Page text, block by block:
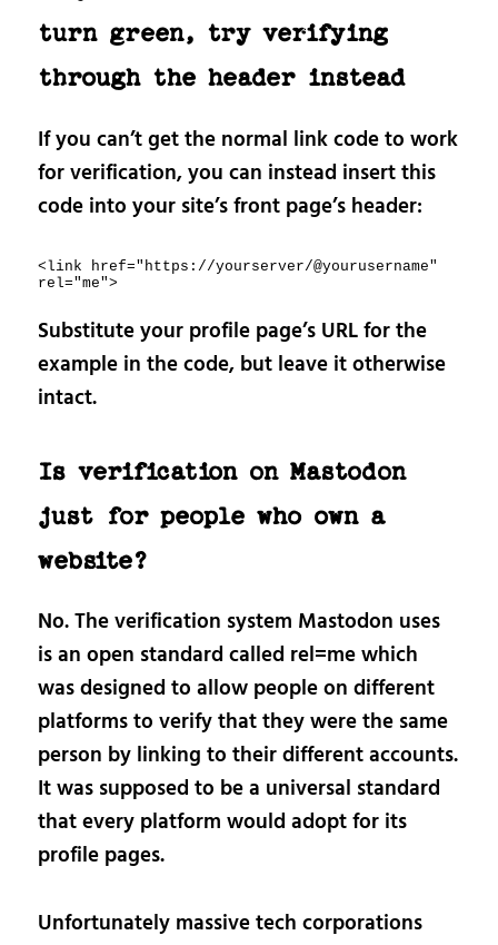
turn green, try verifying
through the header instead
If you can’t get the normal link code to work
for verification, you can instead insert this
code into your site’s front page’s header:
<link href="https://yourserver/@yourusername"
rel="me">
Substitute your profile page’s URL for the
example in the code, but leave it otherwise
intact.
Is verification on Mastodon
just for people who own a
website?
No. The verification system Mastodon uses
is an open standard called rel=me which
was designed to allow people on different
platforms to verify that they were the same
person by linking to their different accounts.
It was supposed to be a universal standard
that every platform would adopt for its
profile pages.
Unfortunately massive tech corporations